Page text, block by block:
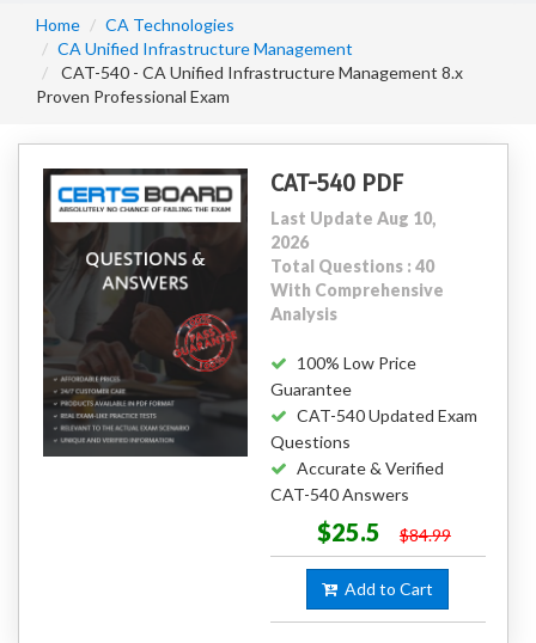
Home
CA Technologies
CA Unified Infrastructure Management
CAT-540 - CA Unified Infrastructure Management 8.x
Proven Professional Exam
CAT-540 PDF
Last Update Aug 10,
2026
Total Questions : 40
With Comprehensive
Analysis
100% Low Price
Guarantee
CAT-540 Updated Exam
Questions
Accurate & Verified
CAT-540 Answers
$25.5 $84.99
Add to Cart